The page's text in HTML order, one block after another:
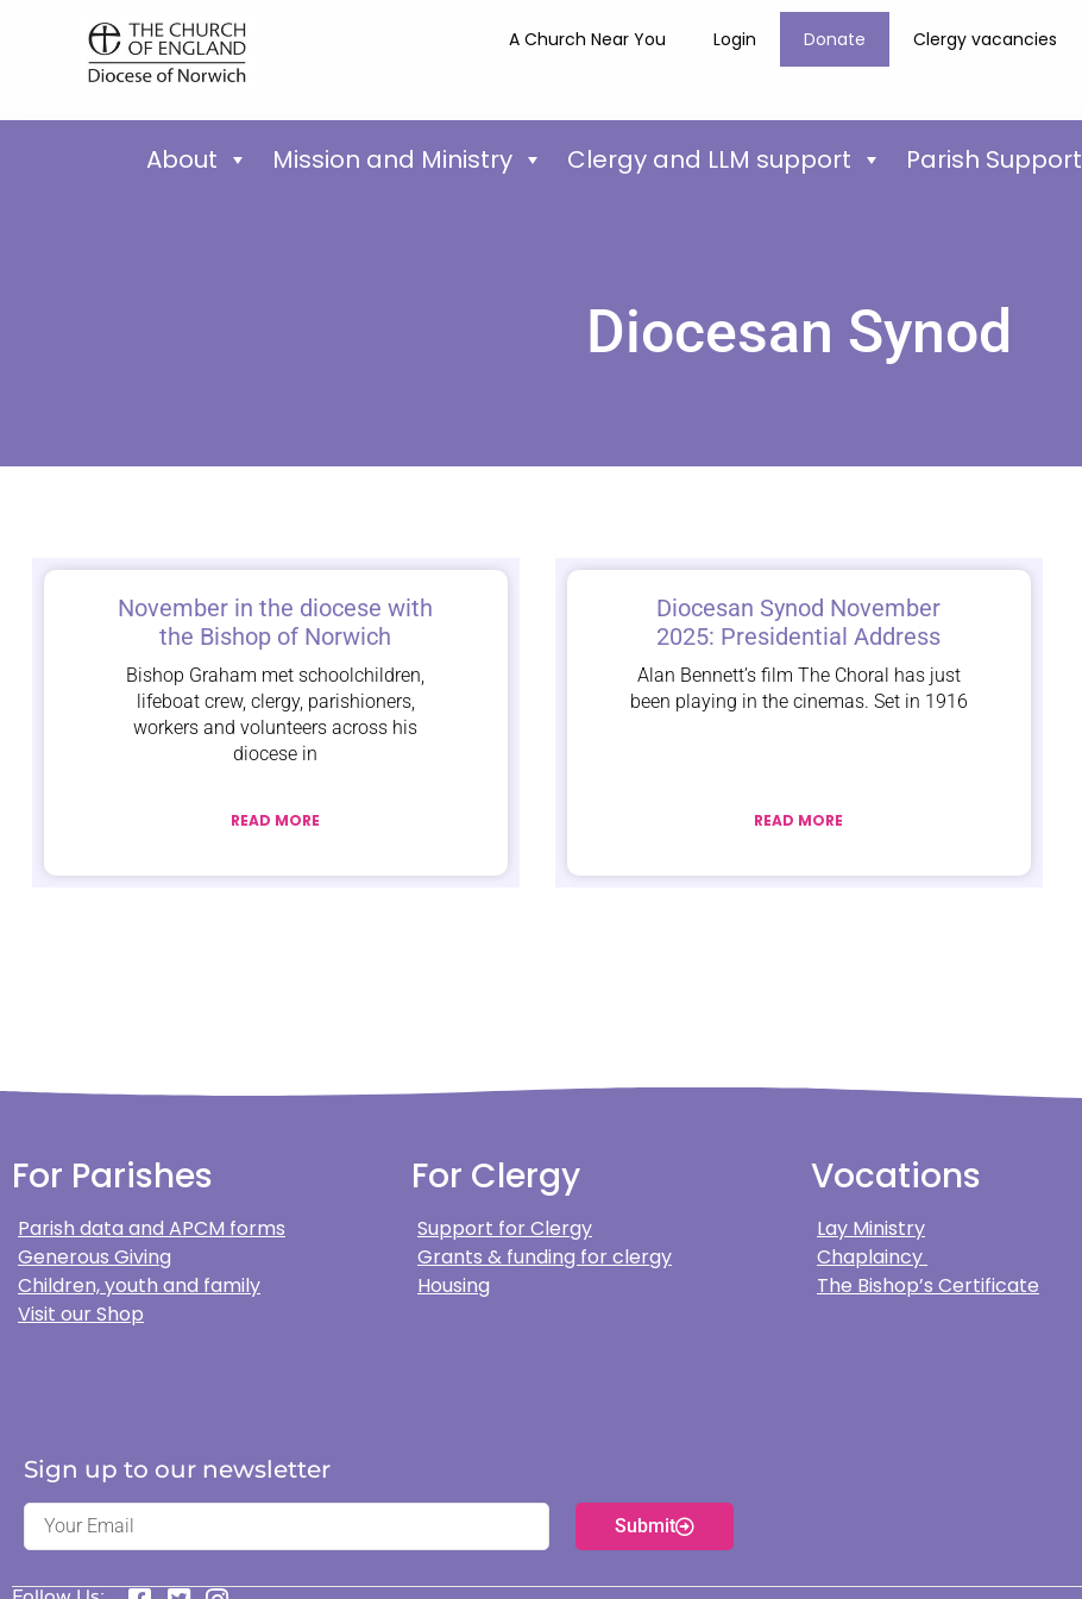
A Church Near You Login Donate Clergy vacancies
About Mission and Ministry Clergy and LLM support Parish Support
Diocesan Synod
November in the diocese with
the Bishop of Norwich
Bishop Graham met schoolchildren,
lifeboat crew, clergy, parishioners,
workers and volunteers across his
diocese in
READ MORE
Diocesan Synod November
2025: Presidential Address
Alan Bennett’s film The Choral has just
been playing in the cinemas. Set in 1916
READ MORE
For Parishes
Parish data and APCM forms
Generous Giving
Children, youth and family
Visit our Shop
For Clergy
Support for Clergy
Grants & funding for clergy
Housing
Vocations
Lay Ministry
Chaplaincy
The Bishop’s Certificate
Sign up to our newsletter
Submit